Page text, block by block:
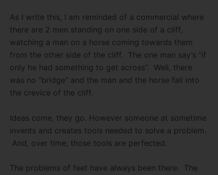
As I write this, I am reminded of a commercial where
there are 2 men standing on one side of a cliff,
watching a man on a horse coming towards them
from the other side of the cliff. The one man say’s “if
only he had something to get across”. Well, there
was no “bridge” and the man and the horse fall into
the crevice of the cliff.
Ideas come, they go. However someone at sometime
invents and creates tools needed to solve a problem.
And, over time, those tools are perfected.
The problems of feet have always been there. The